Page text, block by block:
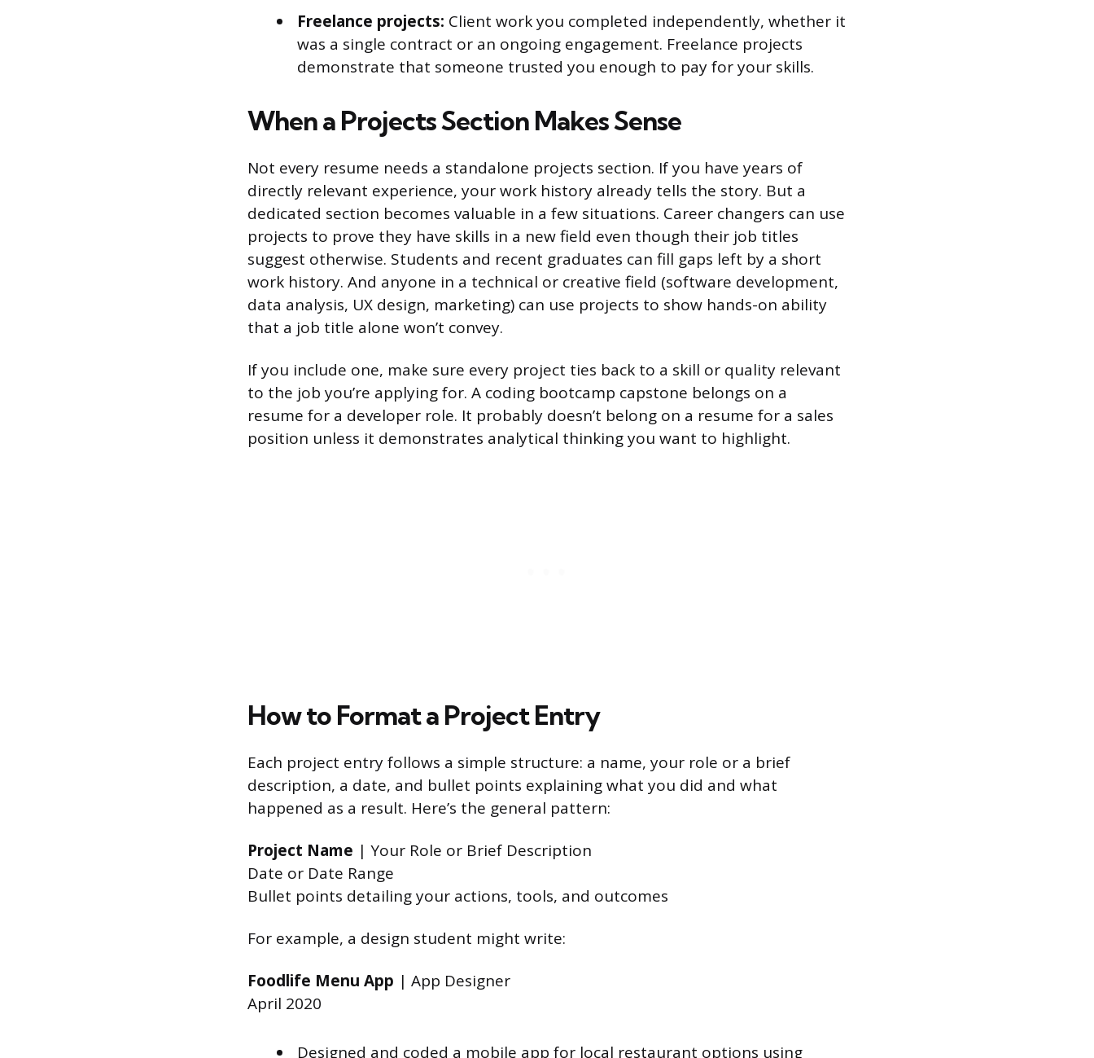
Freelance projects: Client work you completed independently, whether it
was a single contract or an ongoing engagement. Freelance projects
demonstrate that someone trusted you enough to pay for your skills.
When a Projects Section Makes Sense
Not every resume needs a standalone projects section. If you have years of
directly relevant experience, your work history already tells the story. But a
dedicated section becomes valuable in a few situations. Career changers can use
projects to prove they have skills in a new field even though their job titles
suggest otherwise. Students and recent graduates can fill gaps left by a short
work history. And anyone in a technical or creative field (software development,
data analysis, UX design, marketing) can use projects to show hands-on ability
that a job title alone won’t convey.
If you include one, make sure every project ties back to a skill or quality relevant
to the job you’re applying for. A coding bootcamp capstone belongs on a
resume for a developer role. It probably doesn’t belong on a resume for a sales
position unless it demonstrates analytical thinking you want to highlight.
How to Format a Project Entry
Each project entry follows a simple structure: a name, your role or a brief
description, a date, and bullet points explaining what you did and what
happened as a result. Here’s the general pattern:
Project Name | Your Role or Brief Description
Date or Date Range
Bullet points detailing your actions, tools, and outcomes
For example, a design student might write:
Foodlife Menu App | App Designer
April 2020
Designed and coded a mobile app for local restaurant options using